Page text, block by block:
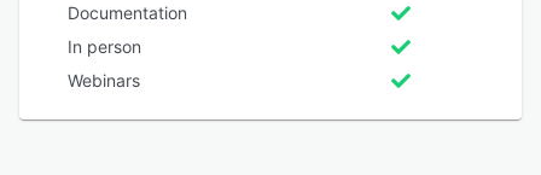
Documentation
In person
Webinars